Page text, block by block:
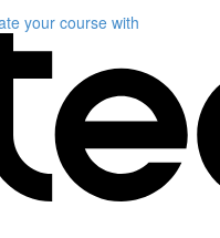
your course with